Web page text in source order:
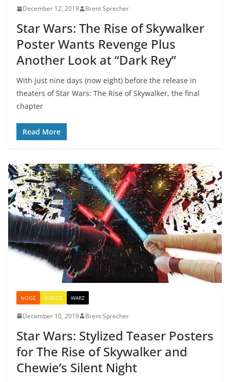
December 12, 2019 Brent Sprecher
Star Wars: The Rise of Skywalker
Poster Wants Revenge Plus
Another Look at “Dark Rey”
With just nine days (now eight) before the release in
theaters of Star Wars: The Rise of Skywalker, the final
chapter
Read More
NOOZ VIDEOZ WARZ
December 10, 2019 Brent Sprecher
Star Wars: Stylized Teaser Posters
for The Rise of Skywalker and
Chewie’s Silent Night